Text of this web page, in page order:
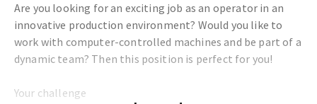
Are you looking for an exciting job as an operator in an
innovative production environment? Would you like to
work with computer-controlled machines and be part of a
dynamic team? Then this position is perfect for you!
Your challenge